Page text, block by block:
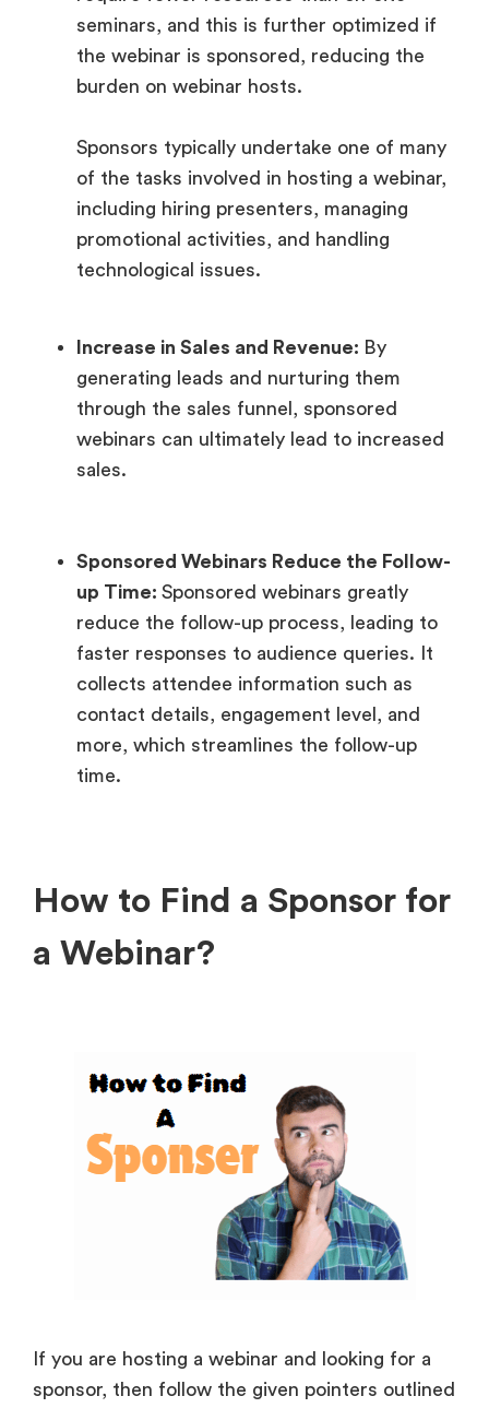
seminars, and this is further optimized if
the webinar is sponsored, reducing the
burden on webinar hosts.
Sponsors typically undertake one of many
of the tasks involved in hosting a webinar,
including hiring presenters, managing
promotional activities, and handling
technological issues.
Increase in Sales and Revenue: By
generating leads and nurturing them
through the sales funnel, sponsored
webinars can ultimately lead to increased
sales.
Sponsored Webinars Reduce the Follow-
up Time: Sponsored webinars greatly
reduce the follow-up process, leading to
faster responses to audience queries. It
collects attendee information such as
contact details, engagement level, and
more, which streamlines the follow-up
time.
How to Find a Sponsor for
a Webinar?
If you are hosting a webinar and looking for a
sponsor, then follow the given pointers outlined